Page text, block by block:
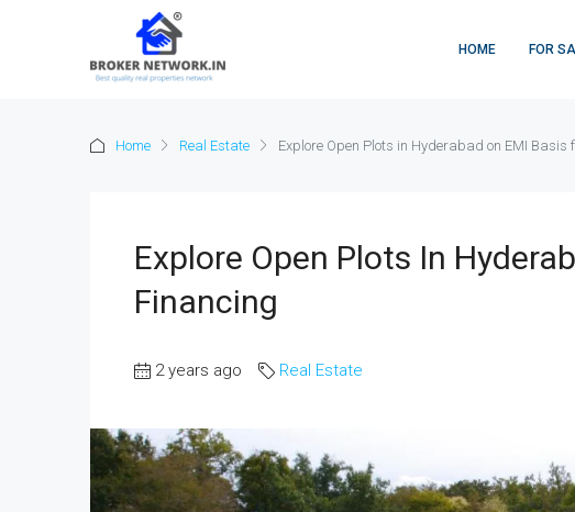
HOME FOR
Home Real Estate Explore Open Plots in Hyderabad on EMI Basis
Explore Open Plots In
Financing
2 years ago Real Estate